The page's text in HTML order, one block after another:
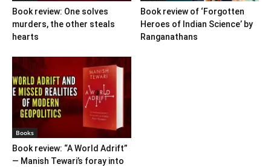
Book review: One solves
murders, the other steals
hearts
Book review of ‘Forgotten
Heroes of Indian Science’ by
Ranganathans
Books
Book review: “A World Adrift”
— Manish Tewari’s foray into